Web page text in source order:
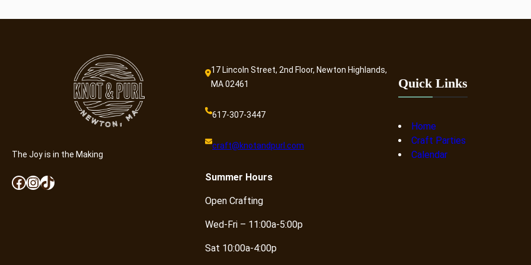
The Joy is in the Making
Facebook InstagramTikTok
17 Lincoln Street, 2nd Floor, Newton Highlands,
MA 02461
617-307-3447
craft@knotandpurl.com
Summer Hours
Open Crafting
Wed-Fri – 11:00a-5:00p
Sat 10:00a-4:00p
Quick Links
Home
Craft Parties
Calendar